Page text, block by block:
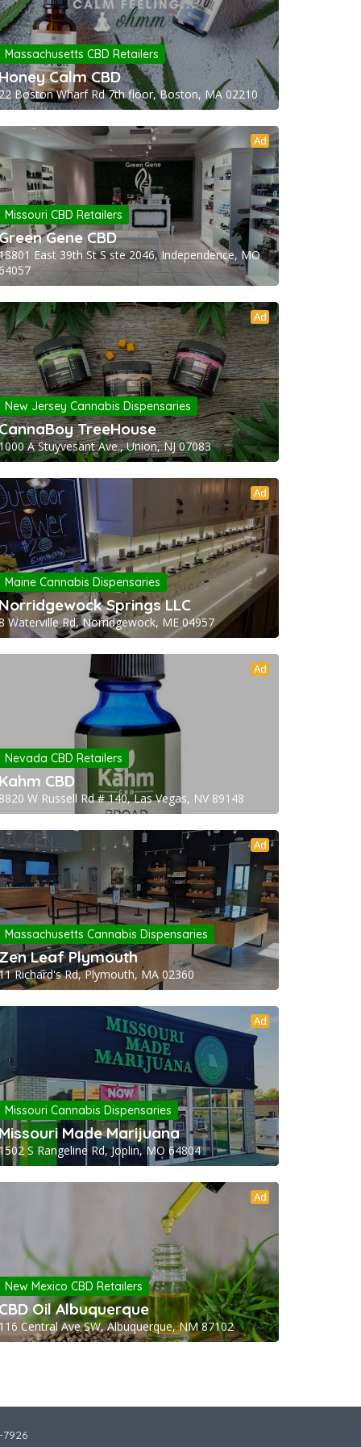
Massachusetts CBD Retailers
Calm CBD
Boston Wharf Rd 7th floor, Boston, MA 02210
Ad
Missouri CBD Retailers
Gene CBD
East 39th St S ste 2046, Independence, MO
Ad
New Jersey Cannabis Dispensaries
TreeHouse
A Stuyvesant Ave., Union, NJ 07083
Ad
Maine Cannabis Dispensaries
Springs LLC
Waterville Rd, Norridgewock, ME 04957
Ad
Nevada CBD Retailers
CBD
W Russell Rd # 140, Las Vegas, NV 89148
Ad
Massachusetts Cannabis Dispensaries
Leaf Plymouth
Richard's Rd, Plymouth, MA 02360
Ad
Missouri Cannabis Dispensaries
Made Marijuana
S Rangeline Rd, Joplin, MO 64804
Ad
New Mexico CBD Retailers
Oil Albuquerque
Central Ave SW, Albuquerque, NM 87102